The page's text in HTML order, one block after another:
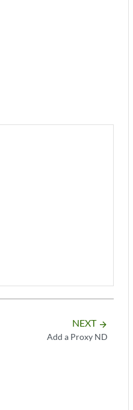
NEXT arrow_forward
Add a Proxy ND